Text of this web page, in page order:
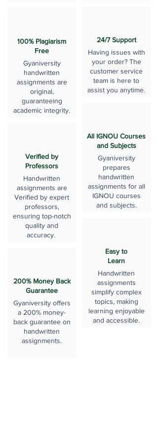
100% Plagiarism
Free
Gyaniversity
handwritten
assignments are
original,
guaranteeing
academic integrity.
Verified by
Professors
Handwritten
assignments are
Verified by expert
professors,
ensuring top-notch
quality and
accuracy.
200% Money Back
Guarantee
Gyaniversity offers
a 200% money-
back guarantee on
handwritten
assignments.
24/7 Support
Having issues with
your order? The
customer service
team is here to
assist you anytime.
All IGNOU Courses
and Subjects
Gyaniversity
prepares
handwritten
assignments for all
IGNOU courses
and subjects.
Easy to
Learn
Handwritten
assignments
simplify complex
topics, making
learning enjoyable
and accessible.